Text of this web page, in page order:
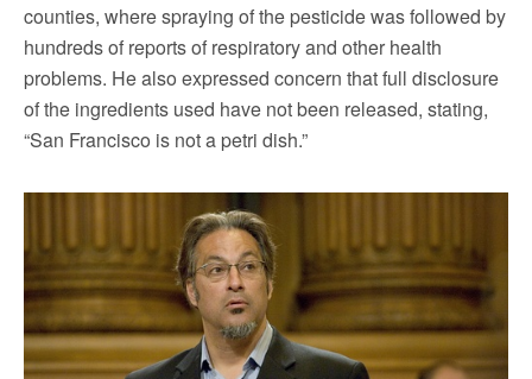
counties, where spraying of the pesticide was followed by
hundreds of reports of respiratory and other health
problems. He also expressed concern that full disclosure
of the ingredients used have not been released, stating,
“San Francisco is not a petri dish.”